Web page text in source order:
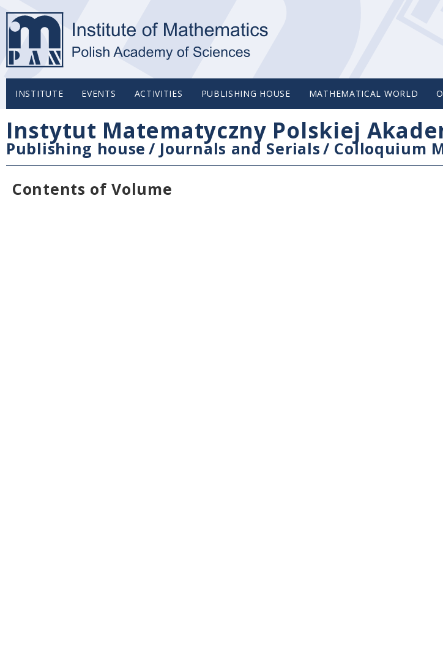
INSTITUTE EVENTS ACTIVITIES PUBLISHING HOUSE MATHEMATICAL WORLD
Instytut Matematyczny Polskiej
Publishing house / Journals and Serials/ Colloquium
Contents of Volume